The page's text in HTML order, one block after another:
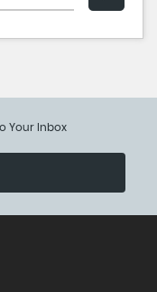
Your Inbox